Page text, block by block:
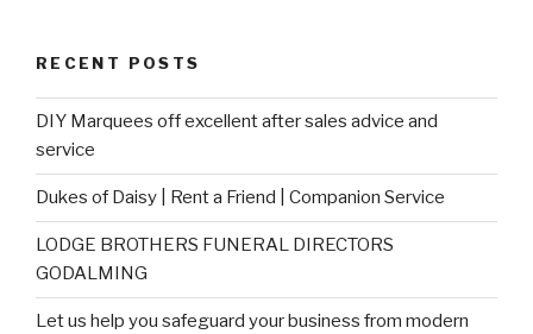
RECENT POSTS
DIY Marquees off excellent after sales advice and
service
Dukes of Daisy | Rent a Friend | Companion Service
LODGE BROTHERS FUNERAL DIRECTORS
GODALMING
Let us help you safeguard your business from modern